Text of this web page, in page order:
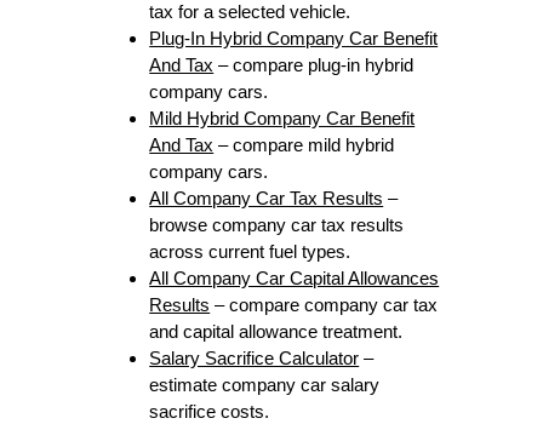
tax for a selected vehicle.
Plug-In Hybrid Company Car Benefit
And Tax – compare plug-in hybrid
company cars.
Mild Hybrid Company Car Benefit
And Tax – compare mild hybrid
company cars.
All Company Car Tax Results –
browse company car tax results
across current fuel types.
All Company Car Capital Allowances
Results – compare company car tax
and capital allowance treatment.
Salary Sacrifice Calculator –
estimate company car salary
sacrifice costs.